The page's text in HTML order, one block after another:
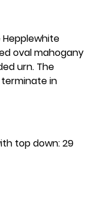
oval mahogany
urn. The
in
top down: 29